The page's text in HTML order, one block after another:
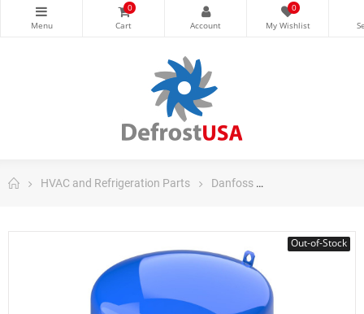
0 0
HVAC and Refrigeration Parts Danfoss
Out-of-Stock